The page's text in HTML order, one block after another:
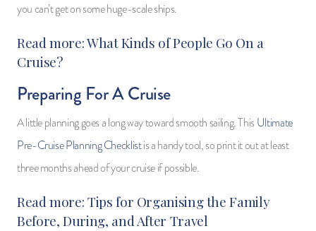
you can’t get on some huge-scale ships.
Read more:What Kinds of People Go On a
Cruise?
Preparing For A Cruise
A little planning goes a long way toward smooth sailing. ThisUltimate
Pre-Cruise Planning Checklistis a handy tool, so print it out at least
three months ahead of your cruise if possible.
Read more:Tips for Organising the Family
Before, During, and After Travel